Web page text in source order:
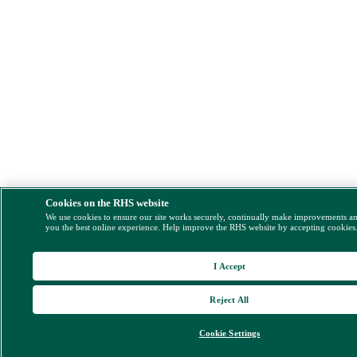
Cookies on the RHS website
We use cookies to ensure our site works securely, continually make improvements
you the best online experience. Help improve the RHS website by accepting
Cookie Settings
Reject All
I Accept